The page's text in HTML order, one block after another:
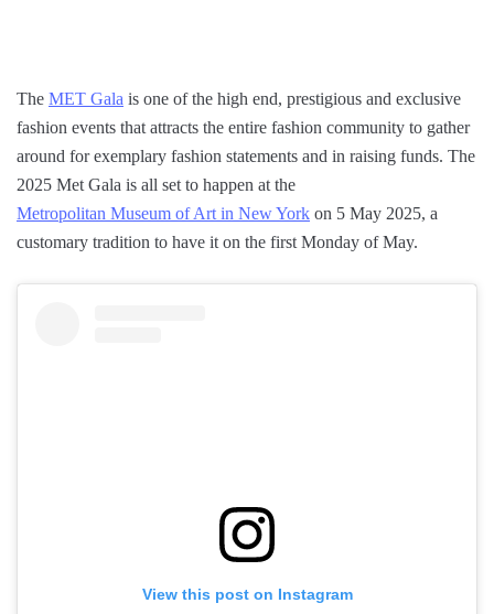
The MET Gala is one of the high end, prestigious and exclusive
fashion events that attracts the entire fashion community to gather
around for exemplary fashion statements and in raising funds. The
2025 Met Gala is all set to happen at the
Metropolitan Museum of Art in New York on 5 May 2025, a
customary tradition to have it on the first Monday of May.
View this post on Instagram